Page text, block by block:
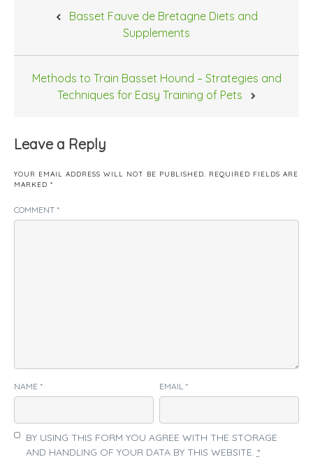
Basset Fauve de Bretagne Diets and
Supplements
Methods to Train Basset Hound – Strategies and
Techniques for Easy Training of Pets
Leave a Reply
YOUR EMAIL ADDRESS WILL NOT BE PUBLISHED. REQUIRED FIELDS ARE
MARKED *
COMMENT *
NAME * EMAIL *
BY USING THIS FORM YOU AGREE WITH THE STORAGE
AND HANDLING OF YOUR DATA BY THIS WEBSITE. *